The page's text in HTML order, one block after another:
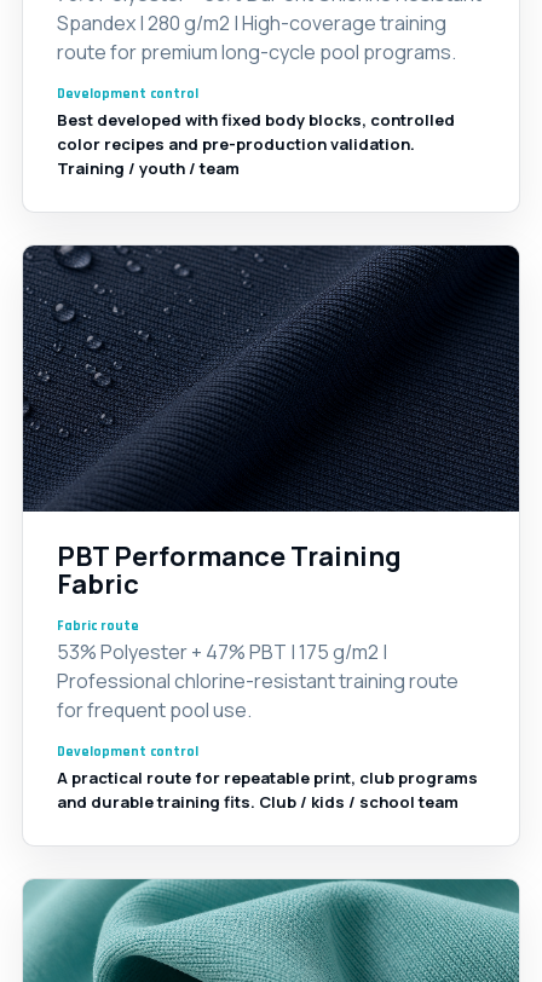
Spandex | 280 g/m2 | High-coverage training
route for premium long-cycle pool programs.
Development control
Best developed with fixed body blocks, controlled
color recipes and pre-production validation.
Training / youth / team
PBT Performance Training
Fabric
Fabric route
53% Polyester + 47% PBT | 175 g/m2 |
Professional chlorine-resistant training route
for frequent pool use.
Development control
A practical route for repeatable print, club programs
and durable training fits. Club / kids / school team